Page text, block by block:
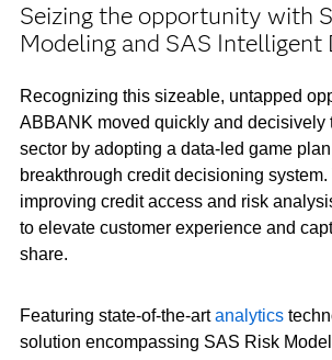
Seizing the opportunity with
Modeling and SAS Intelligent
Recognizing this sizeable, untapped
ABBANK moved quickly and decisively
sector by adopting a data-led game
breakthrough credit decisioning system.
improving credit access and risk
to elevate customer experience and
share.
Featuring state-of-the-artanalytics
solution encompassing SAS Risk